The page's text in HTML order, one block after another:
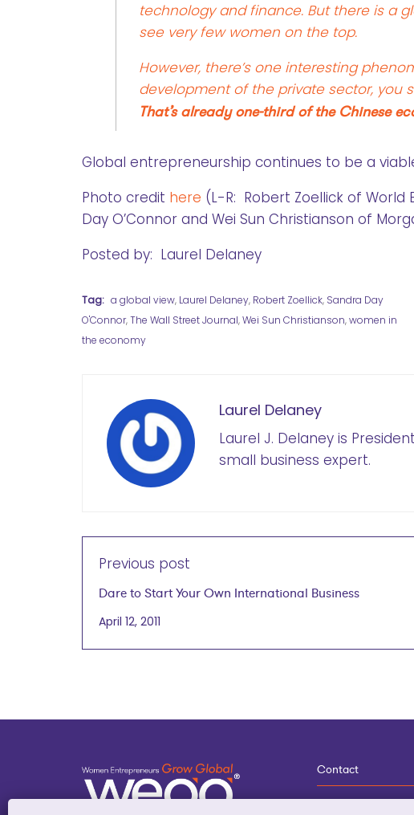
technology and finance. But there is a
see very few women on the top.
However, there’s one interesting
development of the private sector, you
That’s already one-third of the Chinese
Global entrepreneurship continues to be a
Photo credit here (L-R: Robert Zoellick of
Day O’Connor and Wei Sun Christianson of
Posted by: Laurel Delaney
Tag: a global view, Laurel Delaney, Robert Zoellick, Sandra Day
O'Connor,The Wall Street Journal,Wei Sun Christianson,women in
the economy
Laurel Delaney
Laurel J. Delaney is
small business expert.
Previous post
Dare to Start Your Own International Business
April 12, 2011
Contact